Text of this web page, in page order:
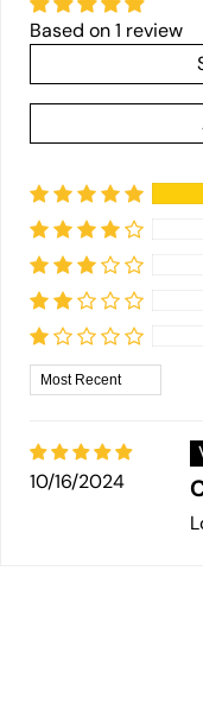
Based on 1 review
Sort by
10/16/2024